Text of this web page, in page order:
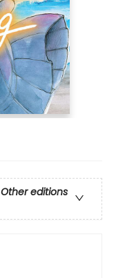
Other editions